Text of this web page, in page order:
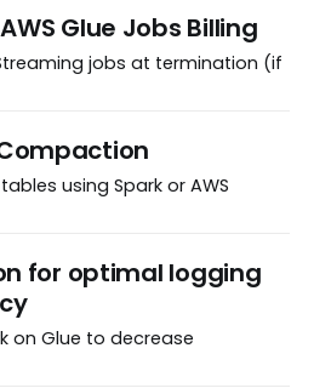
create a seamless
to deployment. Our go...
Glue Jobs Billing
jobs at termination (if
using Spark or AWS
for optimal logging
on Glue to decrease